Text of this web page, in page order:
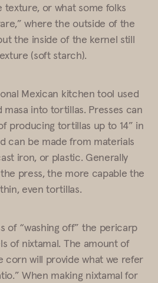
or what some folks
where the outside of the
the inside of the kernel still
(soft starch).
Mexican kitchen tool used
into tortillas. Presses can
producing tortillas up to 14” in
can be made from materials
iron, or plastic. Generally
press, the more capable the
even tortillas.
of “washing off” the pericarp
of nixtamal. The amount of
corn will provide what we refer
When making nixtamal for